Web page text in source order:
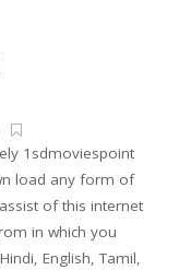
1sdmoviespoint
load any form of
of this internet
in which you
English, Tamil,